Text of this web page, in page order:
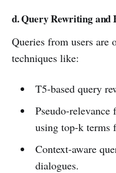
d. Query Rewriting and
Queries from users are
techniques like:
T5-based query
Pseudo-relevance
using top-k
Context-aware
dialogues.